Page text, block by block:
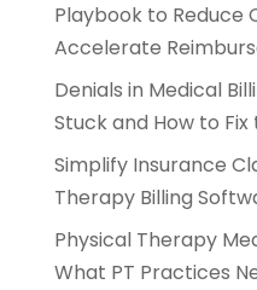
Playbook to Reduce
Accelerate
Denials in Medical
Stuck and How to
Simplify Insurance
Therapy Billing
Physical Therapy
What PT Practices